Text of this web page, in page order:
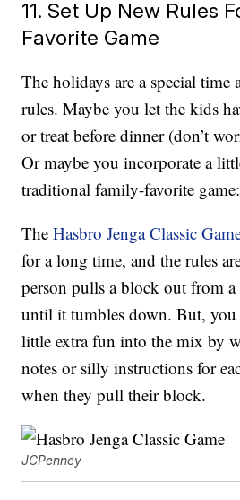
11. Set Up New Rules
Favorite Game
The holidays are a special time
rules. Maybe you let the kids
or treat before dinner (don’t
Or maybe you incorporate a
traditional family-favorite
TheHasbro Jenga Classic
for a long time, and the rules
person pulls a block out from
until it tumbles down. But, you
little extra fun into the mix by
notes or silly instructions for
when they pull their block.
JCPenney